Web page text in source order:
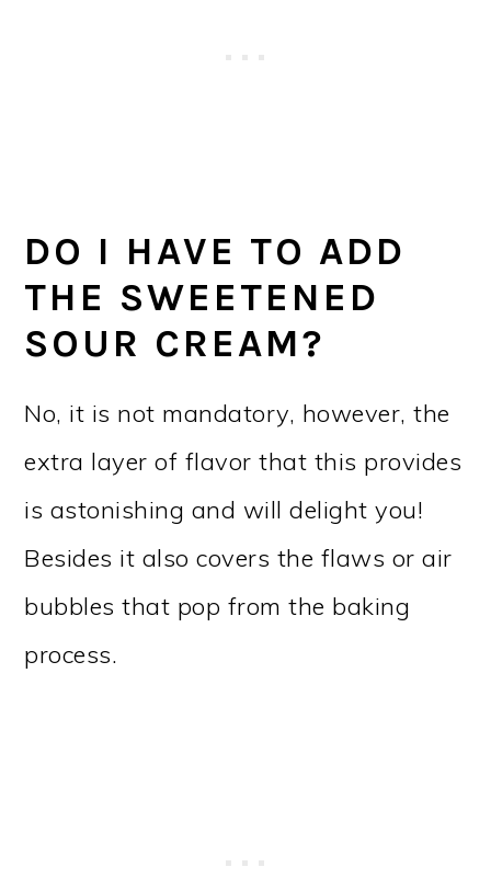
DO I HAVE TO ADD
THE SWEETENED
SOUR CREAM?
No, it is not mandatory, however, the
extra layer of flavor that this provides
is astonishing and will delight you!
Besides it also covers the flaws or air
bubbles that pop from the baking
process.